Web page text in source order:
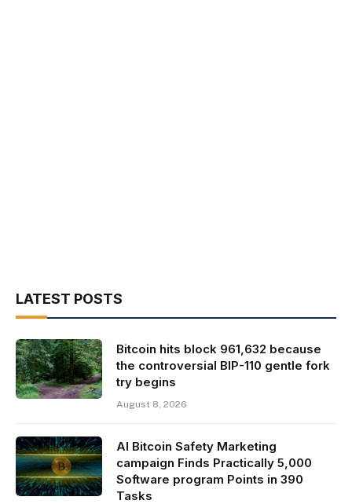
LATEST POSTS
Bitcoin hits block 961,632 because
the controversial BIP-110 gentle fork
try begins
August 8, 2026
AI Bitcoin Safety Marketing
campaign Finds Practically 5,000
Software program Points in 390
Tasks